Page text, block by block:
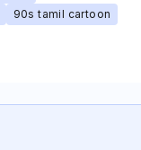
90s tamil cartoon